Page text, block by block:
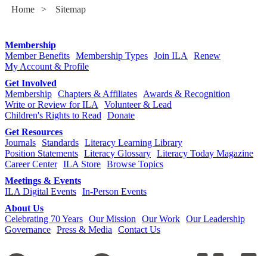
Home > Sitemap
Membership
Member Benefits Membership Types Join ILA
Renew
My Account & Profile
Get Involved
Membership Chapters & Affiliates
Awards & Recognition
Write or Review for ILA
Volunteer & Lead
Children's Rights to Read
Donate
Get Resources
Journals
Standards Literacy Learning Library
Position Statements Literacy Glossary Literacy Today Magazine
Career Center ILA Store Browse Topics
Meetings & Events
ILA Digital Events In-Person Events
About Us
Celebrating 70 Years Our Mission Our Work Our Leadership
Governance Press & Media Contact Us